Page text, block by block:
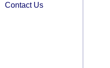
Contact Us